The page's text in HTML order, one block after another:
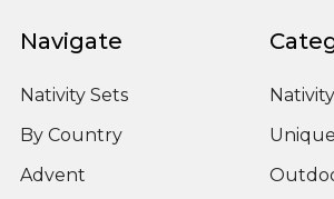
Navigate
Nativity Sets
By Country
Advent